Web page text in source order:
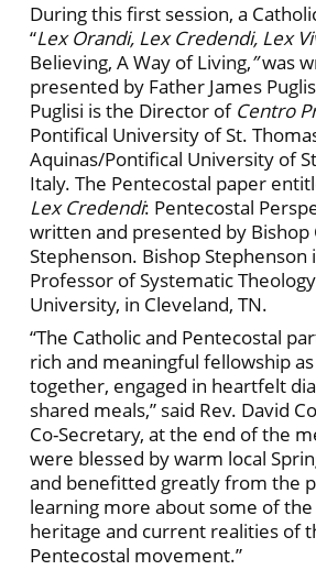
During this first session, a
“Lex Orandi, Lex Credendi, Lex
Believing, A Way of Living,”was
presented by Father James
Puglisi is the Director of Centro
Pontifical University of St.
Aquinas/Pontifical University of
Italy. The Pentecostal paper
Lex Credendi: Pentecostal
written and presented by Bishop
Stephenson. Bishop Stephenson
Professor of Systematic
University, in Cleveland, TN.
“The Catholic and Pentecostal
rich and meaningful fellowship
together, engaged in heartfelt
shared meals,” said Rev. David
Co-Secretary, at the end of the
were blessed by warm local
and benefitted greatly from the
learning more about some of
heritage and current realities of
Pentecostal movement.”